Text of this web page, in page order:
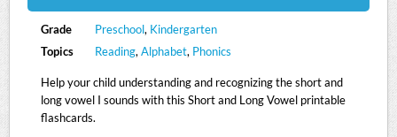
Grade Preschool, Kindergarten
Topics
Reading, Alphabet, Phonics
Help your child understanding and recognizing the short and
long vowel I sounds with this Short and Long Vowel printable
flashcards.